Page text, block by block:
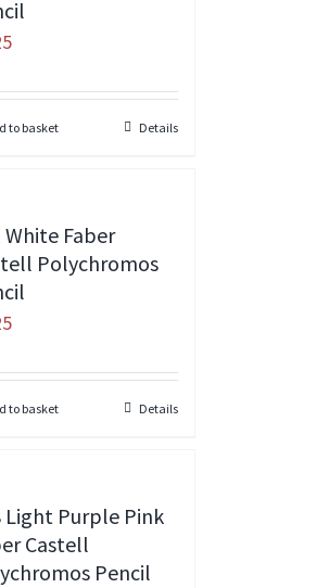
to basket Details
White Faber
Polychromos
to basket Details
Light Purple Pink
Castell
Pencil